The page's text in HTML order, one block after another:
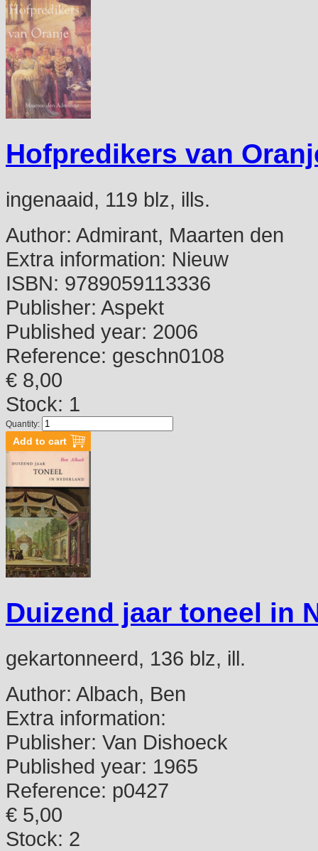
Hofpredikers van
ingenaaid, 119 blz, ills.
Author: Admirant, Maarten den
Extra information: Nieuw
ISBN: 9789059113336
Publisher: Aspekt
Published year: 2006
Reference: geschn0108
€ 8,00
Stock: 1
Quantity:
Duizend jaar toneel in
gekartonneerd, 136 blz, ill.
Author: Albach, Ben
Extra information:
Publisher: Van Dishoeck
Published year: 1965
Reference: p0427
€ 5,00
Stock: 2